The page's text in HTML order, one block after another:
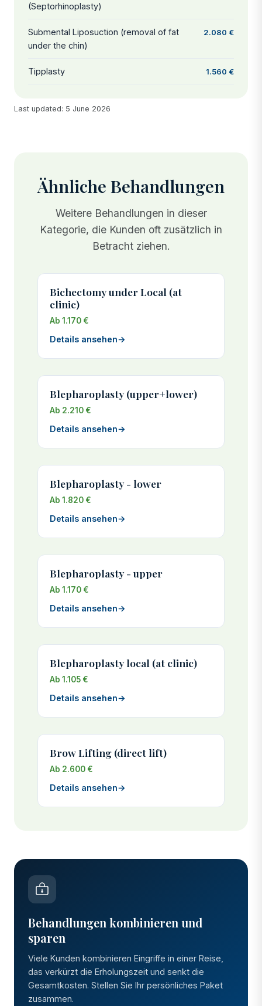
(Septorhinoplasty)
Submental Liposuction (removal of fat
under the chin)
2.080 €
Tipplasty 1.560 €
Last updated: 5 June 2026
Ähnliche Behandlungen
Weitere Behandlungen in dieser
Kategorie, die Kunden oft zusätzlich in
Betracht ziehen.
Bichectomy under Local (at
clinic)
Ab 1.170 €
Details ansehen→
Blepharoplasty (upper+lower)
Ab 2.210 €
Details ansehen→
Blepharoplasty - lower
Ab 1.820 €
Details ansehen→
Blepharoplasty - upper
Ab 1.170 €
Details ansehen→
Blepharoplasty local (at clinic)
Ab 1.105 €
Details ansehen→
Brow Lifting (direct lift)
Ab 2.600 €
Details ansehen→
Behandlungen kombinieren und
sparen
Viele Kunden kombinieren Eingriffe in einer Reise,
das verkürzt die Erholungszeit und senkt die
Gesamtkosten. Stellen Sie Ihr persönliches Paket
zusammen.